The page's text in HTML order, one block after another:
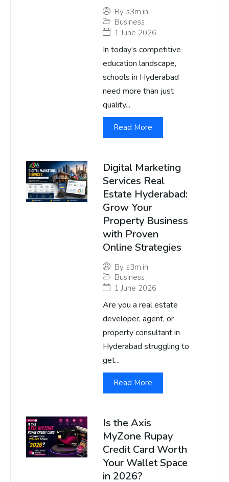
By s3m.in
Business
1 June 2026
In today’s competitive
education landscape,
schools in Hyderabad
need more than just
quality...
Read More
Digital Marketing
Services Real
Estate Hyderabad:
Grow Your
Property Business
with Proven
Online Strategies
By s3m.in
Business
1 June 2026
Are you a real estate
developer, agent, or
property consultant in
Hyderabad struggling to
get...
Read More
Is the Axis
MyZone Rupay
Credit Card Worth
Your Wallet Space
in 2026?